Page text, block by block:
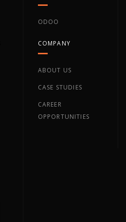
ODOO
COMPANY
ABOUT US
CASE STUDIES
CAREER
OPPORTUNITIES